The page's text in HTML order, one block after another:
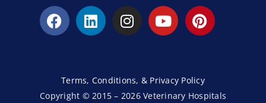
Terms, Conditions, & Privacy Policy
Copyright © 2015 – 2026 Veterinary Hospitals